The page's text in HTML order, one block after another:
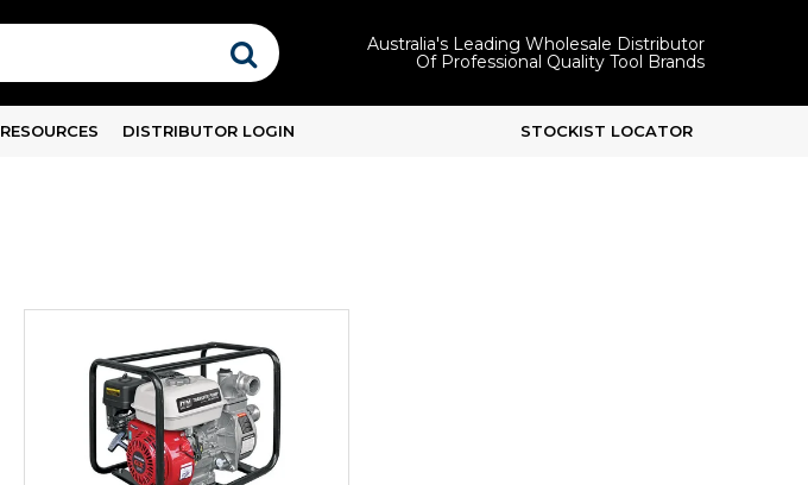
Australia's Leading Wholesale Distributor
Of Professional Quality Tool Brands
RESOURCES DISTRIBUTOR LOGIN STOCKIST LOCATOR